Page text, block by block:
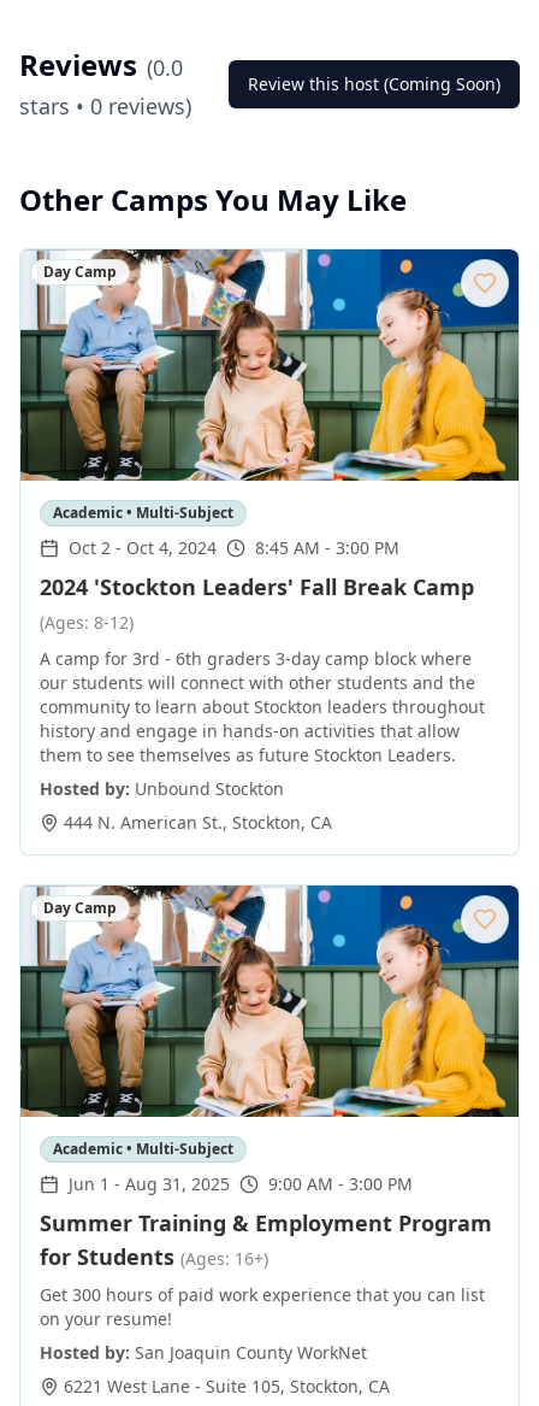
Reviews (0.0
stars • 0 reviews)
Review this host (Coming Soon)
Other Camps You May Like
Day Camp
Academic • Multi-Subject
Oct 2 - Oct 4, 2024 8:45 AM - 3:00 PM
2024 'Stockton Leaders' Fall Break Camp
(Ages: 8-12)
A camp for 3rd - 6th graders 3-day camp block where
our students will connect with other students and the
community to learn about Stockton leaders throughout
history and engage in hands-on activities that allow
them to see themselves as future Stockton Leaders.
Hosted by: Unbound Stockton
444 N. American St., Stockton, CA
Day Camp
Academic • Multi-Subject
Jun 1 - Aug 31, 2025 9:00 AM - 3:00 PM
Summer Training & Employment Program
for Students (Ages: 16+)
Get 300 hours of paid work experience that you can list
on your resume!
Hosted by: San Joaquin County WorkNet
6221 West Lane - Suite 105, Stockton, CA